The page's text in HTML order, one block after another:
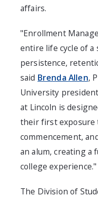
affairs.
"Enrollment
entire life cycle of
persistence,
said Brenda Allen,
University
at Lincoln is
their first exposure
commencement,
an alum, creating
college experience."
The Division of